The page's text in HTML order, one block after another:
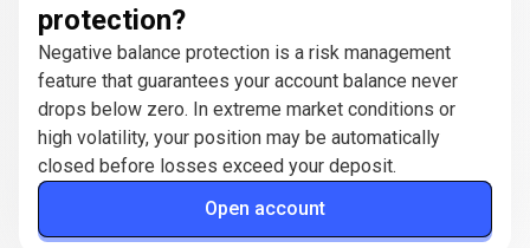
protection?
Negative balance protection is a risk management
feature that guarantees your account balance never
drops below zero. In extreme market conditions or
high volatility, your position may be automatically
closed before losses exceed your deposit.
Open account